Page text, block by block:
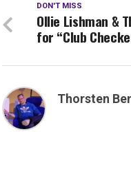
DON'T MISS
Ollie Lishman &
for “Club
Thorsten